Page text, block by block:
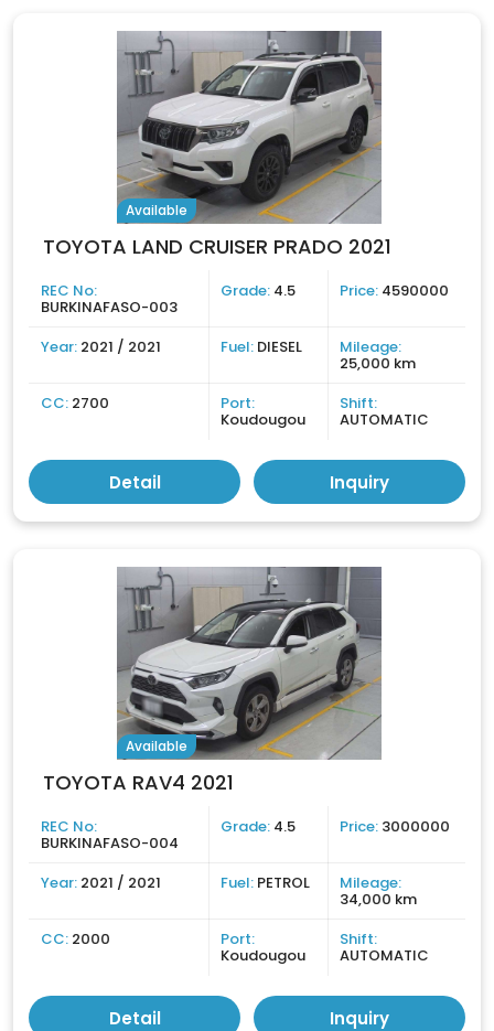
Available
TOYOTA LAND CRUISER PRADO 2021
REC No:
BURKINAFASO-003
Grade: 4.5 Price: 4590000
Year: 2021 / 2021 Fuel: DIESEL Mileage:
25,000 km
CC: 2700 Port:
Koudougou
Shift:
AUTOMATIC
Detail Inquiry
Available
TOYOTA RAV4 2021
REC No:
BURKINAFASO-004
Grade: 4.5 Price: 3000000
Year: 2021 / 2021 Fuel: PETROL Mileage:
34,000 km
CC: 2000 Port:
Koudougou
Shift:
AUTOMATIC
Detail Inquiry